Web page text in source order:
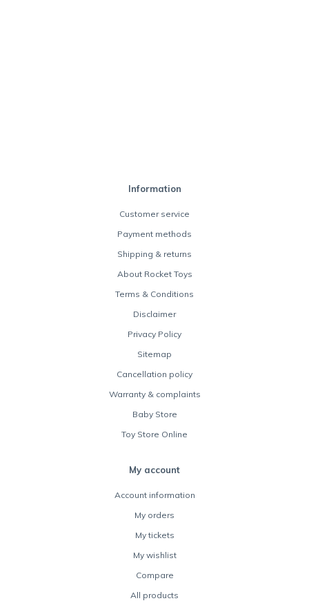
Information
Customer service
Payment methods
Shipping & returns
About Rocket Toys
Terms & Conditions
Disclaimer
Privacy Policy
Sitemap
Cancellation policy
Warranty & complaints
Baby Store
Toy Store Online
My account
Account information
My orders
My tickets
My wishlist
Compare
All products